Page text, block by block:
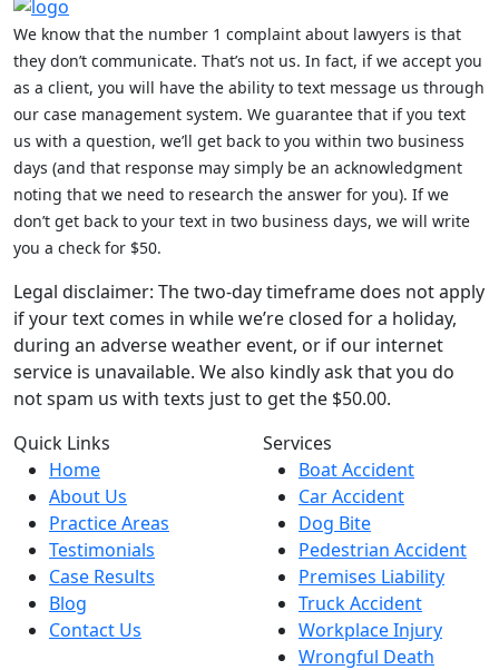
We know that the number 1 complaint about lawyers is that
they don’t communicate. That’s not us. In fact, if we accept you
as a client, you will have the ability to text message us through
our case management system. We guarantee that if you text
us with a question, we’ll get back to you within two business
days (and that response may simply be an acknowledgment
noting that we need to research the answer for you). If we
don’t get back to your text in two business days, we will write
you a check for $50.
Legal disclaimer: The two-day timeframe does not apply
if your text comes in while we’re closed for a holiday,
during an adverse weather event, or if our internet
service is unavailable. We also kindly ask that you do
not spam us with texts just to get the $50.00.
Quick Links
Home
About Us
Practice Areas
Testimonials
Case Results
Blog
Contact Us
Services
Boat Accident
Car Accident
Dog Bite
Pedestrian Accident
Premises Liability
Truck Accident
Workplace Injury
Wrongful Death